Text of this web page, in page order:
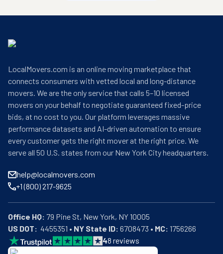
LocalMovers.com is an online moving marketplace that
connects consumers with vetted local and long-distance
movers. We are the only service that calls 5–10 licensed
movers on your behalf to negotiate guaranteed fixed-price
bids, at no cost to you. Our platform leverages massive
performance datasets and AI-driven automation to ensure
every customer gets the right mover at the right price. We
serve all 50 U.S. states from our New York City headquarters.
help@localmovers.com
+1 (800) 217-9625
Office HQ:
US DOT:
  4455351 •
NY State ID: 6708473 • MC: 1756266
48 reviews